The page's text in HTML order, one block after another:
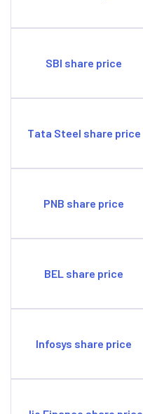
SBI share price
Tata Steel share price
PNB share price
BEL share price
Infosys share price